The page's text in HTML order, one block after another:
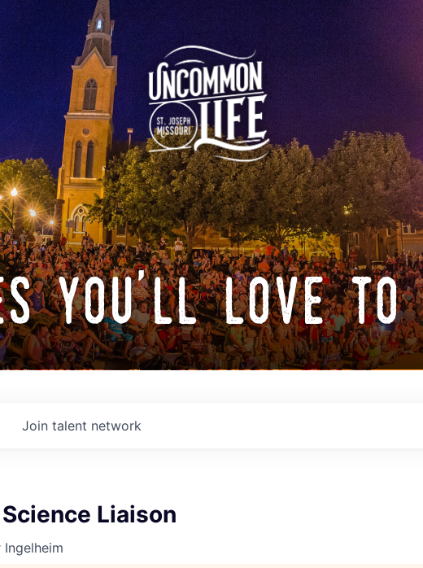
you'll love
Join talent network
Liaison
Ingelheim